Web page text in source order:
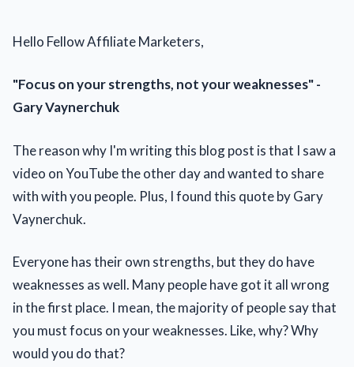
Hello Fellow Affiliate Marketers,
"Focus on your strengths, not your weaknesses" -
Gary Vaynerchuk
The reason why I'm writing this blog post is that I saw a
video on YouTube the other day and wanted to share
with with you people. Plus, I found this quote by Gary
Vaynerchuk.
Everyone has their own strengths, but they do have
weaknesses as well. Many people have got it all wrong
in the first place. I mean, the majority of people say that
you must focus on your weaknesses. Like, why? Why
would you do that?